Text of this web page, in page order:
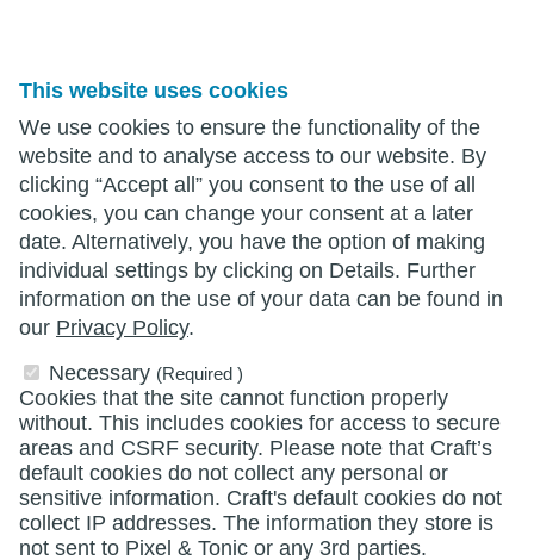
This website uses cookies
We use cookies to ensure the functionality of the
website and to analyse access to our website. By
clicking “Accept all” you consent to the use of all
cookies, you can change your consent at a later
date. Alternatively, you have the option of making
individual settings by clicking on Details. Further
information on the use of your data can be found in
our Privacy Policy.
Necessary (Required )
Cookies that the site cannot function properly
without. This includes cookies for access to secure
areas and CSRF security. Please note that Craft’s
default cookies do not collect any personal or
sensitive information. Craft's default cookies do not
collect IP addresses. The information they store is
not sent to Pixel & Tonic or any 3rd parties.